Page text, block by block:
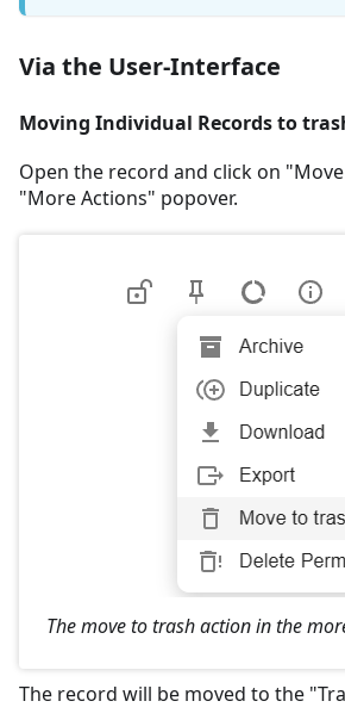
Via the User-Interface
Moving Individual Records to
Open the record and click on
"More Actions" popover.
The move to trash action in the
The record will be moved to the